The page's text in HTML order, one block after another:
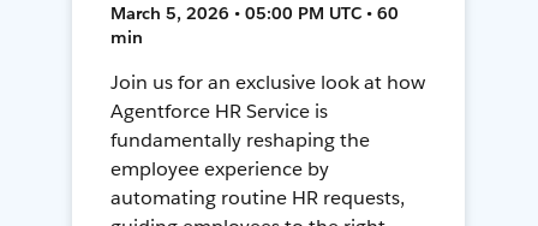
March 5, 2026 • 05:00 PM UTC • 60
min
Join us for an exclusive look at how
Agentforce HR Service is
fundamentally reshaping the
employee experience by
automating routine HR requests,